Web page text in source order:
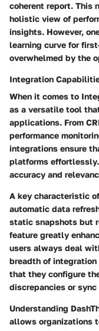
coherent report. This
holistic view of
insights. However,
learning curve for
overwhelmed by the
Integration
When it comes to
as a versatile tool
applications. From
performance
integrations ensure
platforms
accuracy and
A key characteristic
automatic data
static snapshots but
feature greatly
users always deal
breadth of integration
that they configure
discrepancies or sync
Understanding
allows organizations